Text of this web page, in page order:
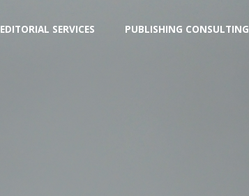
EDITORIAL SERVICES PUBLISHING CONSULTING